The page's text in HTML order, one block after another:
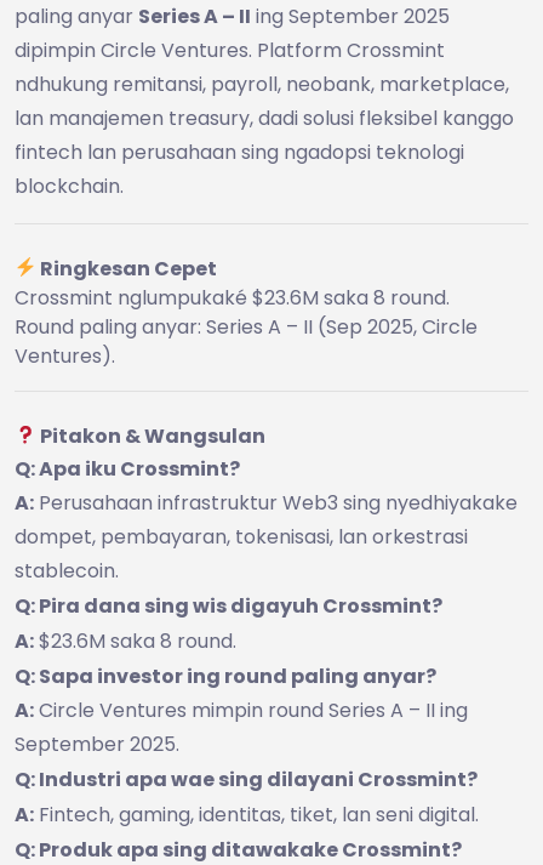
paling anyar Series A – II ing September 2025
dipimpin Circle Ventures. Platform Crossmint
ndhukung remitansi, payroll, neobank, marketplace,
lan manajemen treasury, dadi solusi fleksibel kanggo
fintech lan perusahaan sing ngadopsi teknologi
blockchain.
Ringkesan Cepet
Crossmint nglumpukaké $23.6M saka 8 round.
Round paling anyar: Series A – II (Sep 2025, Circle
Ventures).
Pitakon & Wangsulan
Q: Apa iku Crossmint?
A: Perusahaan infrastruktur Web3 sing nyedhiyakake
dompet, pembayaran, tokenisasi, lan orkestrasi
stablecoin.
Q: Pira dana sing wis digayuh Crossmint?
A:$23.6M saka 8 round.
Q: Sapa investor ing round paling anyar?
A:Circle Ventures mimpin round Series A – II ing
September 2025.
Q: Industri apa wae sing dilayani Crossmint?
A: Fintech, gaming, identitas, tiket, lan seni digital.
Q: Produk apa sing ditawakake Crossmint?